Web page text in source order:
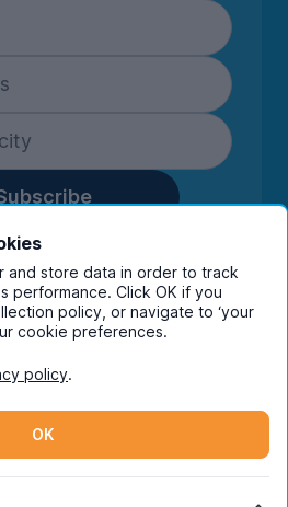
you are confirming
to receive marketing
UniHomes and its group
ourprivacy policy.
All rights reserved.
and store data in order to track
performance. Click OK if you
policy, or navigate to ‘your
cookie preferences.
policy.
OK